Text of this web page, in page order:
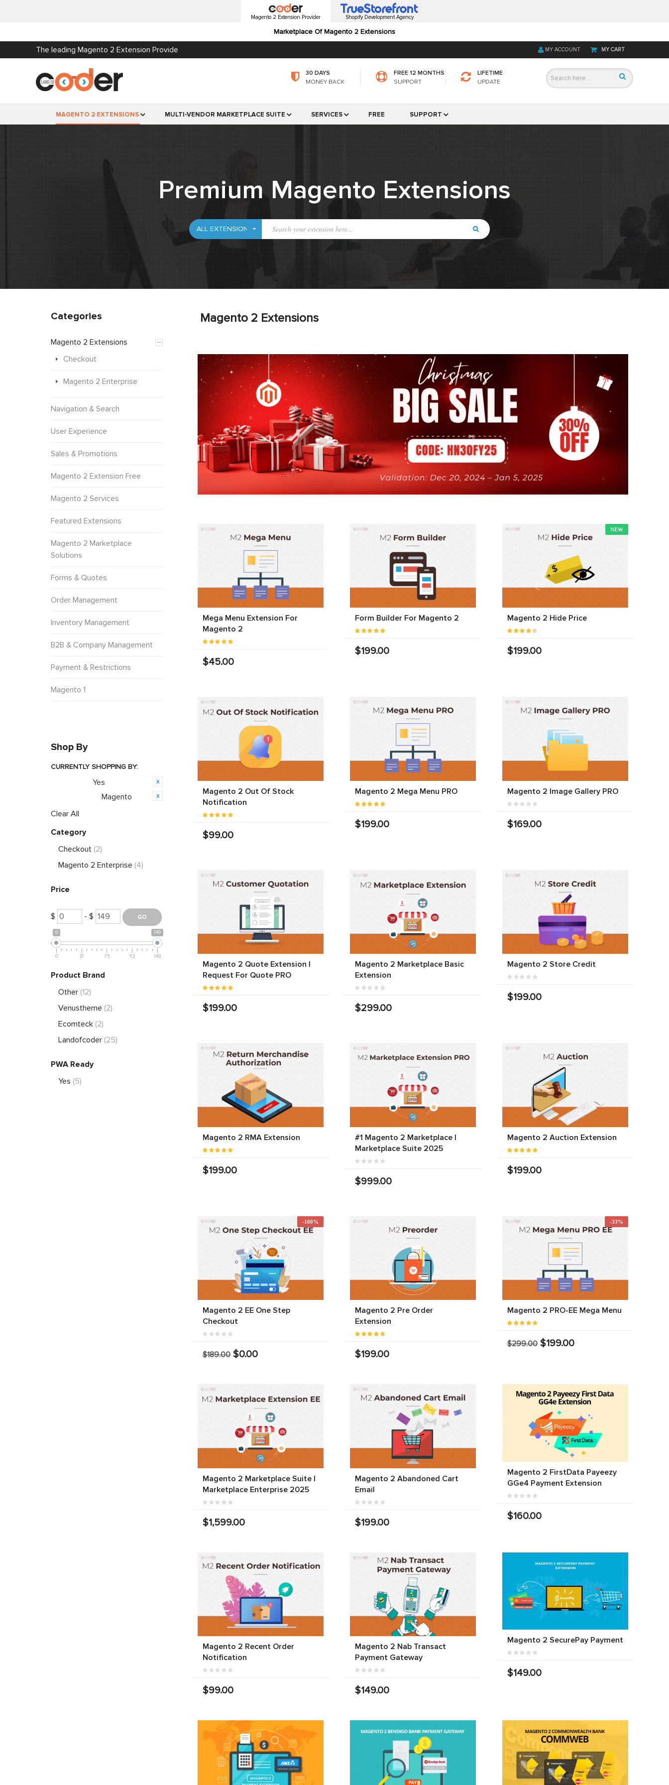
Magento 2 Extension Provider
Marketplace Of Magento 2 Extensions
Shopify Development Agency
The leading Magento 2 Extension Provide MY CART
MY ACCOUNT
30 DAYS
MONEY BACK
FREE 12 MONTHS
SUPPORT
LIFETIME
UPDATE
MAGENTO 2 EXTENSIONS MULTI-VENDOR MARKETPLACE SUITE SERVICES FREE SUPPORT
Premium Magento Extensions
Magento 2 Extensions
Mega Menu Extension For
Magento 2
$45.00
Form Builder For Magento 2
$199.00
NEW
Magento 2 Hide Price
$199.00
Magento 2 Out Of Stock
Notification
$99.00
Magento 2 Mega Menu PRO
$199.00
Magento 2 Image Gallery PRO
$169.00
Magento 2 Quote Extension |
Request For Quote PRO
$199.00
Magento 2 Marketplace Basic
Extension
$299.00
Magento 2 Store Credit
$199.00
Magento 2 RMA Extension
$199.00
#1 Magento 2 Marketplace |
Marketplace Suite 2025
$999.00
Magento 2 Auction Extension
$199.00
-100%
Magento 2 EE One Step
Checkout
$189.00 $0.00
Magento 2 Pre Order
Extension
$199.00
-33%
Magento 2 PRO-EE Mega Menu
$299.00 $199.00
Magento 2 Marketplace Suite |
Marketplace Enterprise 2025
$1,599.00
Magento 2 Abandoned Cart
Email
$199.00
Magento 2 FirstData Payeezy
GGe4 Payment Extension
$160.00
Magento 2 Recent Order
Notification
$99.00
Magento 2 Nab Transact
Payment Gateway
$149.00
Magento 2 SecurePay Payment
$149.00
Categories
Magento 2 Extensions
Checkout
Magento 2 Enterprise
Navigation & Search
User Experience
Sales & Promotions
Magento 2 Extension Free
Magento 2 Services
Featured Extensions
Magento 2 Marketplace
Solutions
Forms & Quotes
Order Management
Inventory Management
B2B & Company Management
Payment & Restrictions
Magento 1
Shop By
CURRENTLY SHOPPING BY:
Yes
Magento
Clear All
Category
Checkout (2)
Magento 2 Enterprise (4)
Price
$ - $
0 149
0 37 75 112 149
Product Brand
Other (12)
Venustheme (2)
Ecomteck (2)
Landofcoder (25)
PWA Ready
Yes (5)